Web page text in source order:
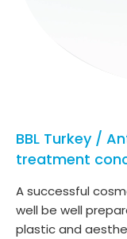
BBL Turkey /
treatment
A successful
well be well
plastic and